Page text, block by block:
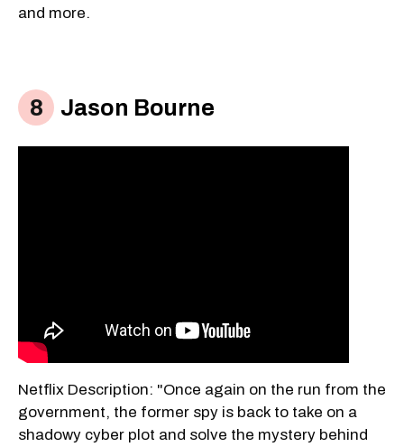
and more.
Jason Bourne
Netflix Description: "Once again on the run from the
government, the former spy is back to take on a
shadowy cyber plot and solve the mystery behind